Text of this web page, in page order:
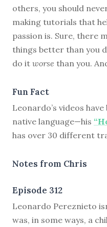
others, you should
making tutorials that
passion is. Sure, there
things better than you
do it worse than you.
Fun Fact
Leonardo’s videos
native language—his
has over 30 different
Notes from Chris
Episode 312
Leonardo Pereznieto
was, in some ways, a